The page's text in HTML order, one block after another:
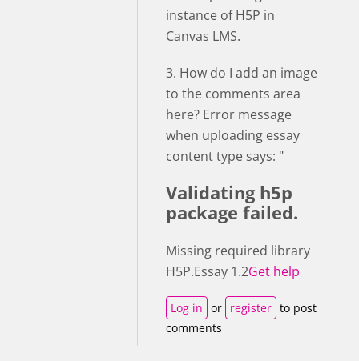
instance of H5P in
Canvas LMS.
3. How do I add an image
to the comments area
here? Error message
when uploading essay
content type says: "
Validating h5p
package failed.
Missing required library
H5P.Essay 1.2Get help
Log in or register to post
comments